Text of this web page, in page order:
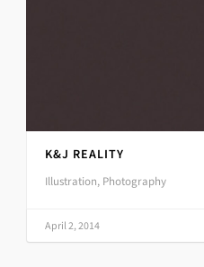
K&J REALITY
Illustration, Photography
April 2, 2014